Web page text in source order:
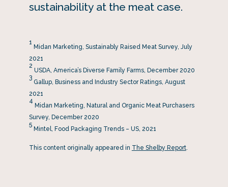
sustainability at the meat case.
1
Midan Marketing, Sustainably Raised Meat Survey, July
2021
2
USDA, America’s Diverse Family Farms, December 2020
3
Gallup, Business and Industry Sector Ratings, August
2021
4
Midan Marketing, Natural and Organic Meat Purchasers
Survey, December 2020
5
Mintel, Food Packaging Trends – US, 2021
This content originally appeared in The Shelby Report.